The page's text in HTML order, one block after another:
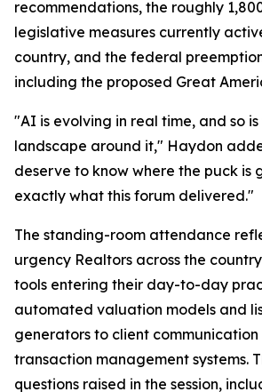
recommendations, the roughly
legislative measures currently
country, and the federal
including the proposed Great
"AI is evolving in real time, and so
landscape around it," Haydon
deserve to know where the puck is
exactly what this forum delivered."
The standing-room attendance
urgency Realtors across the
tools entering their day-to-day
automated valuation models and
generators to client
transaction management systems.
questions raised in the session,